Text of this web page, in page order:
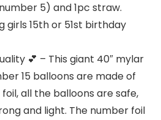
5) and 1pc straw.
15th or 51st birthday
💕 – This giant 40″ mylar
15 balloons are made of
all the balloons are safe,
and light. The number foil